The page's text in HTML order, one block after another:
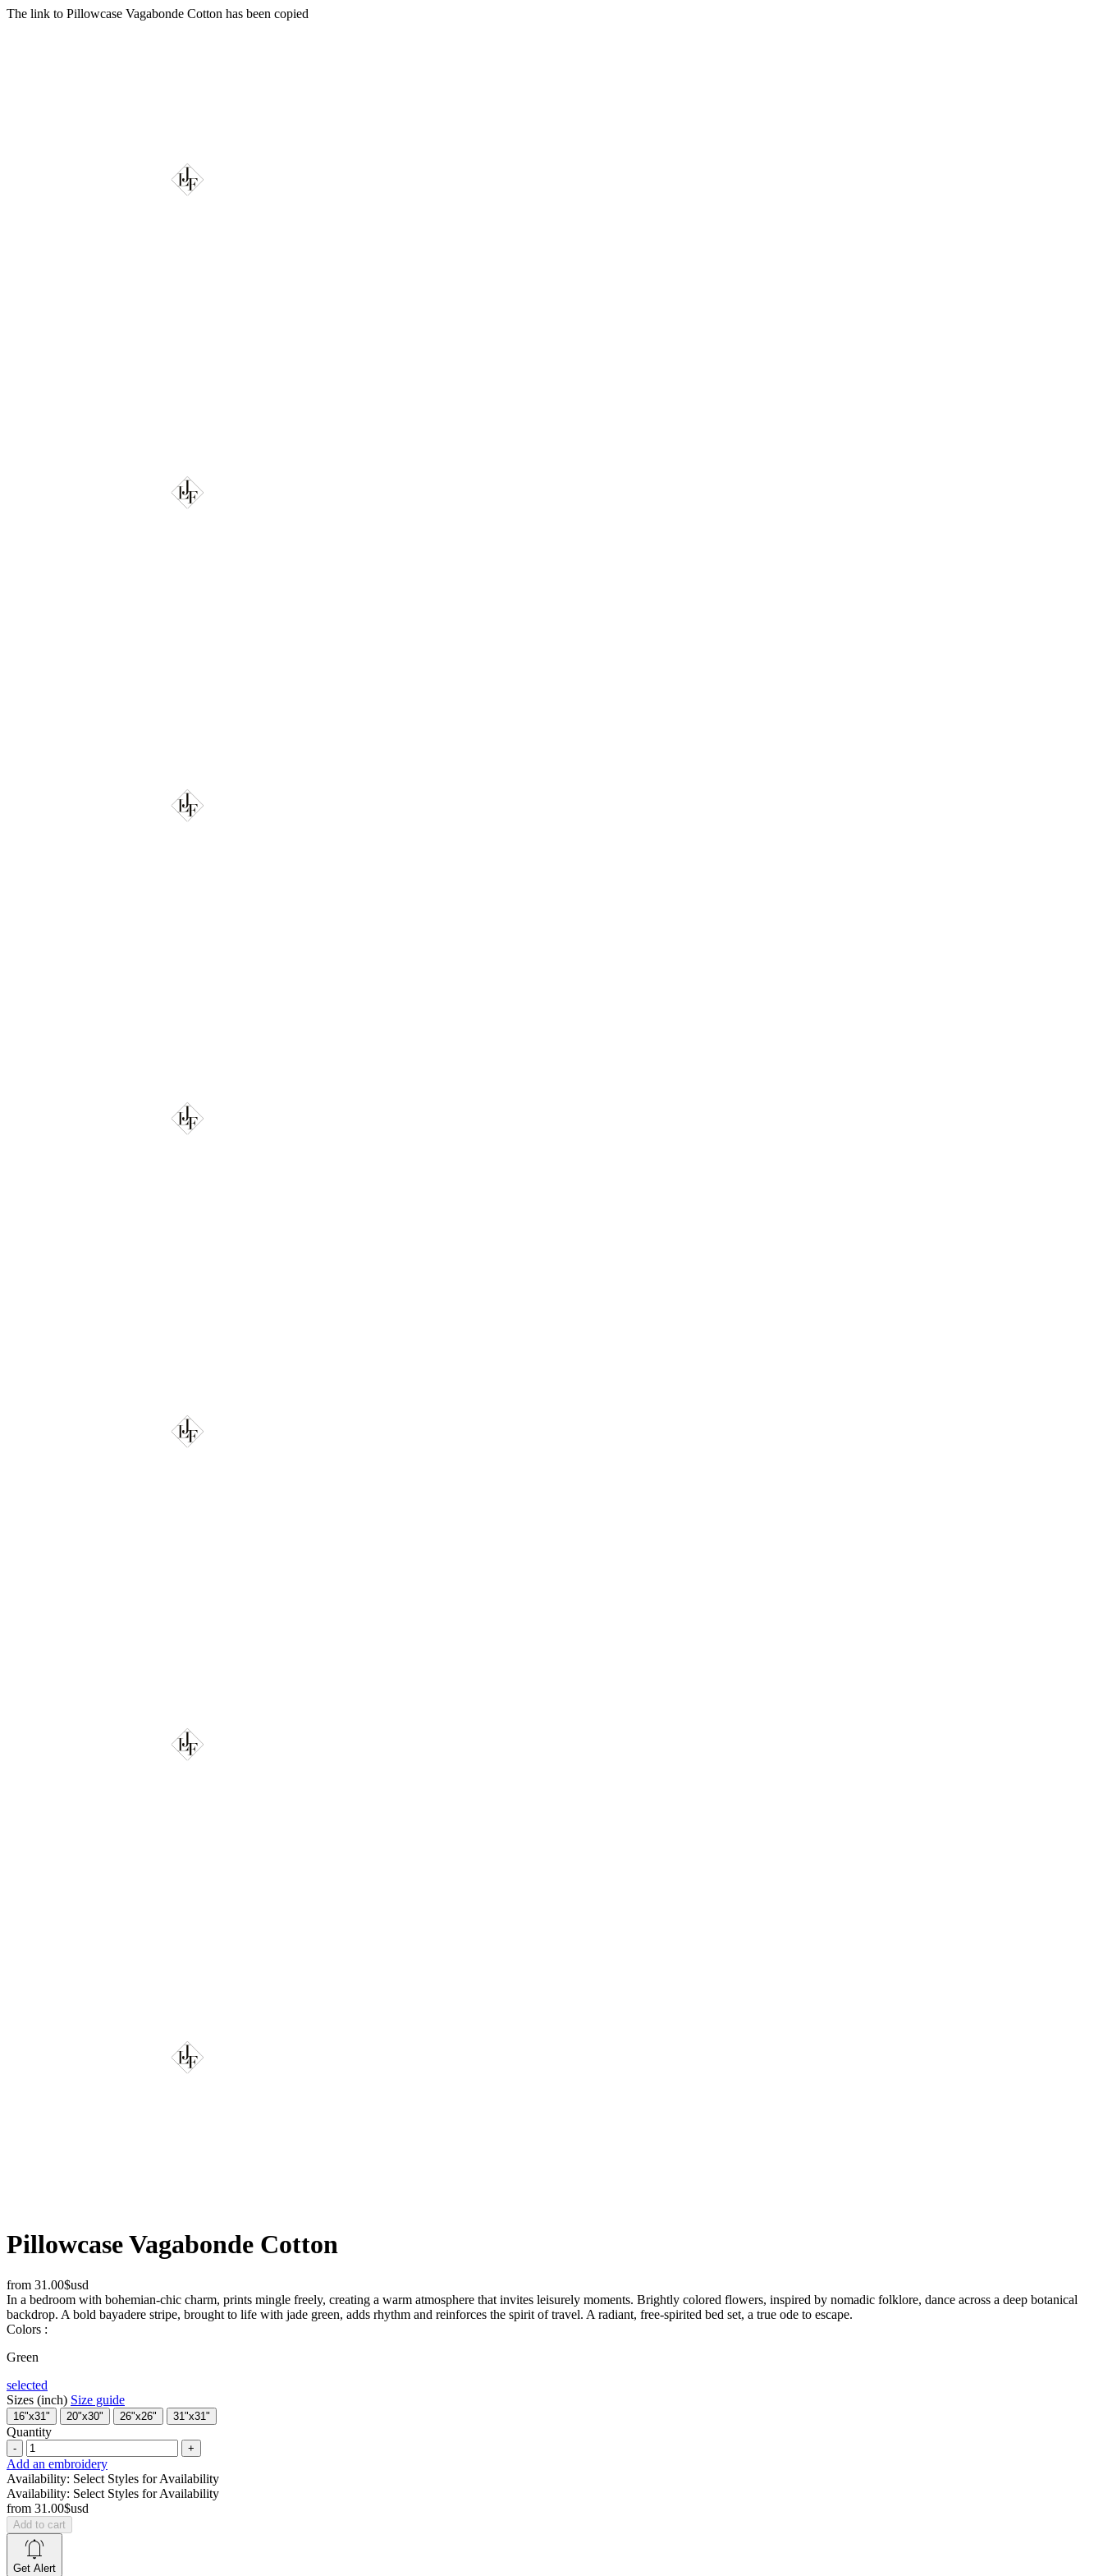
The link to Pillowcase Vagabonde Cotton has been copied
Pillowcase Vagabonde Cotton
from 31.00$usd
In a bedroom with bohemian-chic charm, prints mingle freely, creating a warm atmosphere that invites leisurely moments. Brightly colored flowers, inspired by nomadic folklore, dance across a deep botanical
backdrop. A bold bayadere stripe, brought to life with jade green, adds rhythm and reinforces the spirit of travel. A radiant, free-spirited bed set, a true ode to escape.
Colors :
Green
selected
Sizes (inch) Size guide
16"x31" 20"x30" 26"x26" 31"x31"
Quantity
- +
Add an embroidery
Availability: Select Styles for Availability
Availability: Select Styles for Availability
from 31.00$usd
Add to cart
Get Alert